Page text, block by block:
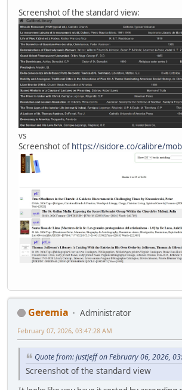
Screenshot of the standard view:
vs
Screenshot of https://isidore.co/calibre/
Geremia
Administrator
February 07, 2026, 03:47:28 AM
Quote from: justjeff on February 06, 2026,
Screenshot of the standard view